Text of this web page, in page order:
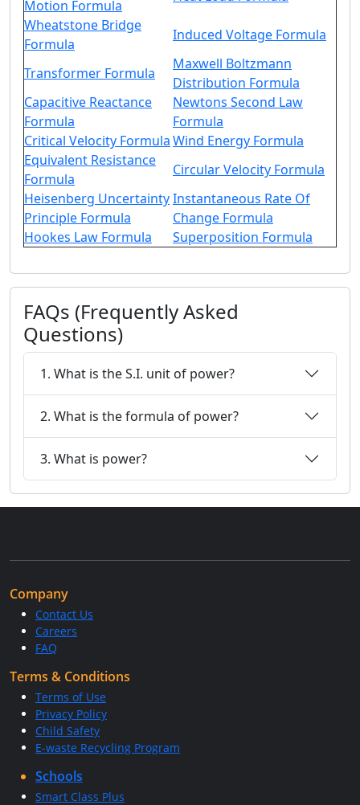
Motion Formula
Wheatstone Bridge
Formula
Induced Voltage Formula
Transformer Formula
Maxwell Boltzmann
Distribution Formula
Capacitive Reactance
Formula
Newtons Second Law
Formula
Critical Velocity FormulaWind Energy Formula
Equivalent Resistance
Formula
Circular Velocity Formula
Heisenberg Uncertainty
Principle Formula
Instantaneous Rate Of
Change Formula
Hookes Law Formula
Superposition Formula
FAQs (Frequently Asked
Questions)
1. What is the S.I. unit of power?
2. What is the formula of power?
3. What is power?
Company
Contact Us
Careers
FAQ
Terms & Conditions
Terms of Use
Privacy Policy
Child Safety
E-waste Recycling Program
Schools
Smart Class Plus